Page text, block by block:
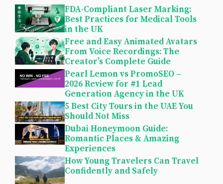
FDA-Compliant Laser Marking:
Best Practices for Medical Tools
in the UK
Free and Easy Animated Avatars
From Voice Recordings: The
Creator’s Complete Guide
Pearl Lemon vs PromoSEO –
2026 Review for #1 Lead
Generation Agency in the UK
5 Best City Tours in the UAE You
Should Not Miss
Dubai Honeymoon Guide:
Romantic Places & Amazing
Experiences
How Young Travelers Can Travel
Confidently and Safely